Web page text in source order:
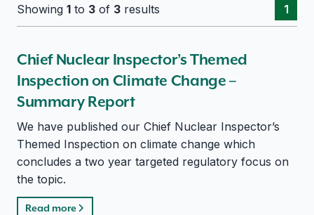
Showing 1 to 3 of 3 results 1
Chief Nuclear Inspector’s Themed
Inspection on Climate Change –
Summary Report
We have published our Chief Nuclear Inspector’s
Themed Inspection on climate change which
concludes a two year targeted regulatory focus on
the topic.
Read more